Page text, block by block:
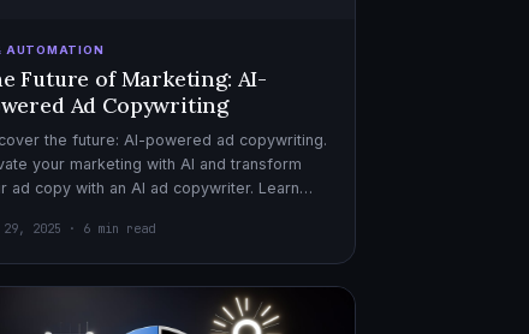
AUTOMATION
Future of Marketing: AI-
Ad Copywriting
the future: AI-powered ad copywriting.
your marketing with AI and transform
ad copy with an AI ad copywriter. Learn
29, 2025 · 6 min read